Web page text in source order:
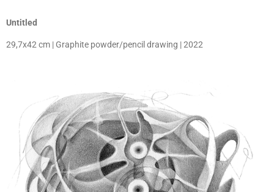
Untitled
29,7x42 cm | Graphite powder/pencil drawing | 2022